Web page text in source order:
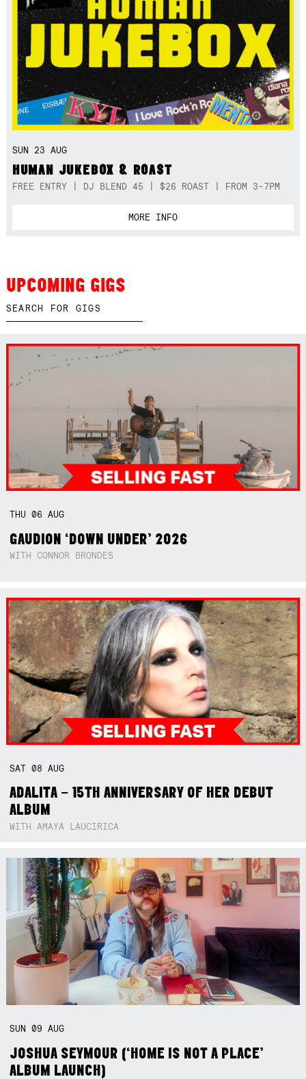
SUN 23 AUG
HUMAN JUKEBOX & ROAST
FREE ENTRY | DJ BLEND 45 | $26 ROAST | FROM 3-7PM
MORE INFO
UPCOMING GIGS
THU06AUG
GAUDION ‘DOWN UNDER’ 2026
WITH CONNOR BRONDES
SAT08AUG
ADALITA – 15TH ANNIVERSARY OF HER DEBUT
ALBUM
WITH AMAYA LAUCIRICA
SUN09AUG
JOSHUA SEYMOUR (‘HOME IS NOT A PLACE’
ALBUM LAUNCH)